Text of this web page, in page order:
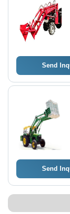
Send
Send